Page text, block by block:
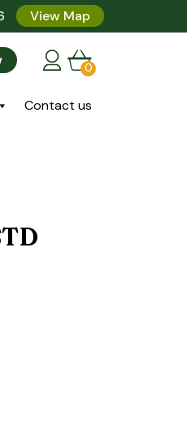
View Map
0
Contact us